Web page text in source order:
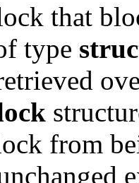
that
type
from